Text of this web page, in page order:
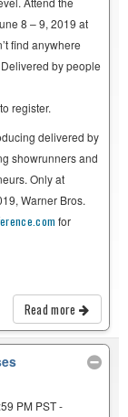
8 – 9, 2019 at
find anywhere
by people
register.
delivered by
showrunners and
Only at
Warner Bros.
for
Read more
PM PST -